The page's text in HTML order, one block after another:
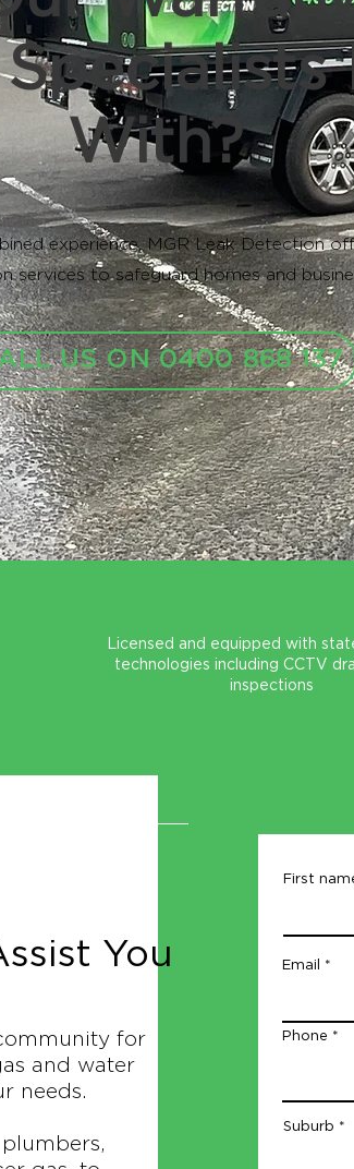
With?
experience, MGR Leak Detection
services to safeguard homes and
US ON 0400 868 137
Licensed and equipped with
technologies including CCTV
inspections
You
for
and water
needs.
First
Email
Phone
Suburb